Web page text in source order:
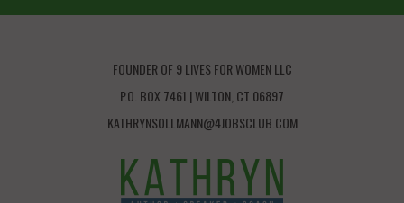
FOUNDER OF 9 LIVES FOR WOMEN LLC
P.O. BOX 7461 | WILTON, CT 06897
KATHRYNSOLLMANN@4JOBSCLUB.COM